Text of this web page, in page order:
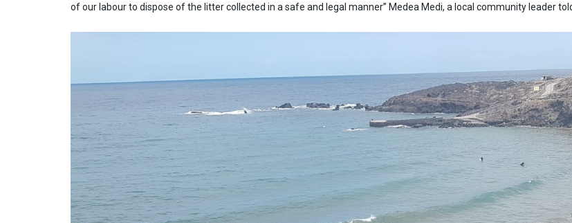
of our labour to dispose of the litter collected in a safe and legal manner” Medea Medi, a local community leader